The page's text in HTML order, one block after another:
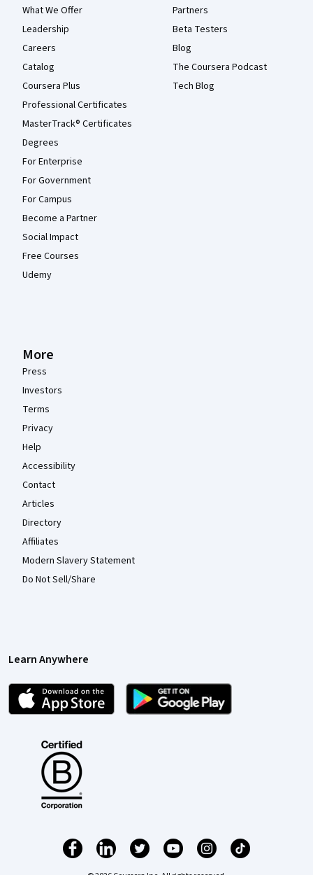
What We Offer
Leadership
Careers
Catalog
Coursera Plus
Professional Certificates
MasterTrack® Certificates
Degrees
For Enterprise
For Government
For Campus
Become a Partner
Social Impact
Free Courses
Udemy
Partners
Beta Testers
Blog
The Coursera Podcast
Tech Blog
More
Press
Investors
Terms
Privacy
Help
Accessibility
Contact
Articles
Directory
Affiliates
Modern Slavery Statement
Do Not Sell/Share
Learn Anywhere